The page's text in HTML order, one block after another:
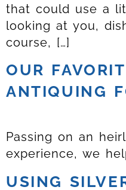
that could use a
looking at you,
course, […]
OUR
ANTIQUING
Passing on an
experience, we
USING